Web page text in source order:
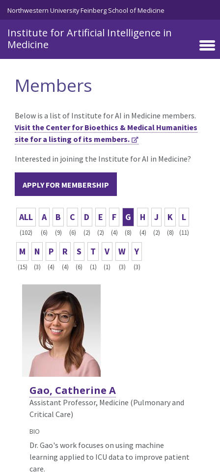
Skip to main content
Northwestern University Feinberg School of Medicine
Institute for Artificial Intelligence in
Medicine
Members
Below is a list of Institute for AI in Medicine members.
Visit the Center for Bioethics & Medical Humanities
site for a listing of its members.
Interested in joining the Institute for AI in Medicine?
APPLY FOR MEMBERSHIP
ALL
(102)
A
(6)
B
(9)
C
(6)
D
(2)
E
(2)
F
(4)
G
(8)
H
(4)
J
(2)
K
(8)
L
(11)
M
(15)
N
(3)
P
(4)
R
(4)
S
(6)
T
(1)
V
(1)
W
(3)
Y
(3)
Gao, Catherine A
Assistant Professor, Medicine (Pulmonary and
Critical Care)
BIO
Dr. Gao's work focuses on using machine
learning applied to ICU data to improve patient
care.